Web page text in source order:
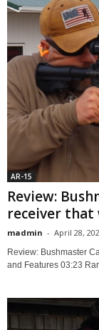
AR-15
Review:
receiver that
madmin - April 28,
Review: Bushmaster
and Features 03:23